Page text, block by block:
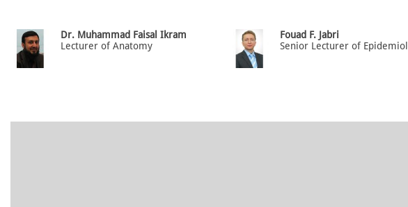
Dr. Muhammad Faisal Ikram
Lecturer of Anatomy
Fouad F. Jabri